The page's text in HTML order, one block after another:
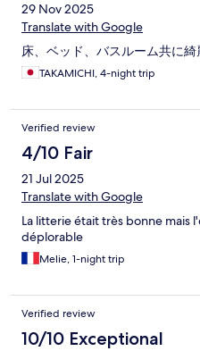
29 Nov 2025
Translate with Google
床、ベッド、バスルーム共に
TAKAMICHI, 4-night trip
Verified review
4/10 Fair
21 Jul 2025
Translate with Google
La litterie était très bonne mais
déplorable
Melie, 1-night trip
Verified review
10/10 Exceptional